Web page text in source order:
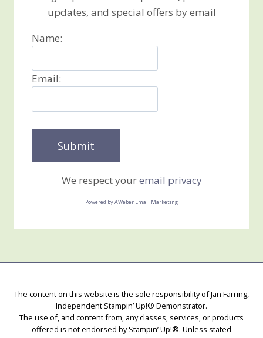
updates, and special offers by email
Name:
Email:
We respect youremail privacy
Powered by AWeber Email Marketing
The content on this website is the sole responsibility of Jan Farring,
Independent Stampin’ Up!® Demonstrator.
The use of, and content from, any classes, services, or products
offered is not endorsed by Stampin’ Up!®. Unless stated